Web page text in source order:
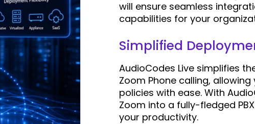
will ensure seamless
capabilities for your
Simplified
AudioCodes Live simplifies
Zoom Phone calling,
policies with ease. With
Zoom into a fully-fledged
your productivity.